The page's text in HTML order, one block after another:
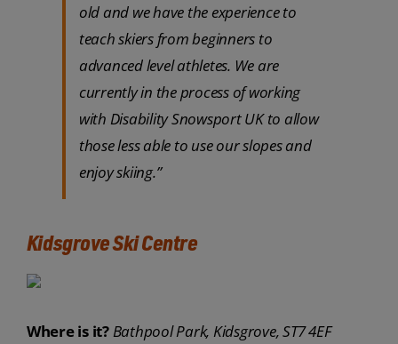
old and we have the experience to
teach skiers from beginners to
advanced level athletes. We are
currently in the process of working
with Disability Snowsport UK to allow
those less able to use our slopes and
enjoy skiing.”
Kidsgrove Ski Centre
Where is it?Bathpool Park, Kidsgrove, ST7 4EF